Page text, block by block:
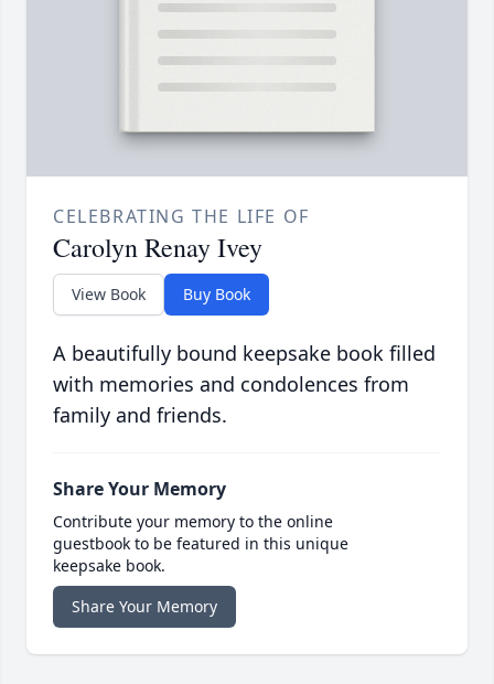
CELEBRATING THE LIFE OF
Carolyn Renay Ivey
View Book Buy Book
A beautifully bound keepsake book filled
with memories and condolences from
family and friends.
Share Your Memory
Contribute your memory to the online
guestbook to be featured in this unique
keepsake book.
Share Your Memory